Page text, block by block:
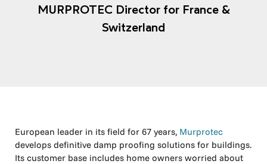
MURPROTEC Director for France &
Switzerland
European leader in its field for 67 years, Murprotec
develops definitive damp proofing solutions for buildings.
Its customer base includes home owners worried about